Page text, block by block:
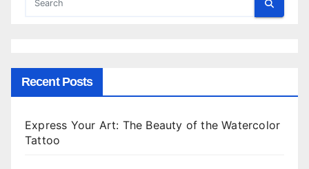
Recent Posts
Express Your Art: The Beauty of the Watercolor
Tattoo